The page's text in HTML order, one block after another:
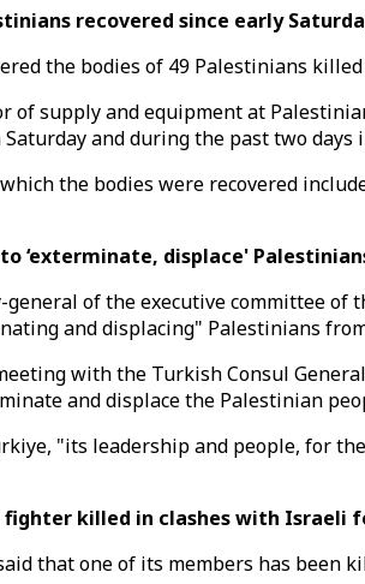
recovered since early
the bodies of 49 Palestinians
of supply and equipment at
and during the past two
the bodies were recovered
‘exterminate, displace'
of the executive committee
and displacing" Palestinians
with the Turkish Consul
and displace the Palestinian
"its leadership and people, for
fighter killed in clashes with Israeli
that one of its members has been